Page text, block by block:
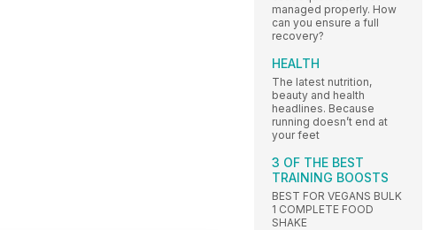
managed properly. How
can you ensure a full
recovery?
HEALTH
The latest nutrition,
beauty and health
headlines. Because
running doesn’t end at
your feet
3 OF THE BEST
TRAINING BOOSTS
BEST FOR VEGANS BULK
1 COMPLETE FOOD
SHAKE